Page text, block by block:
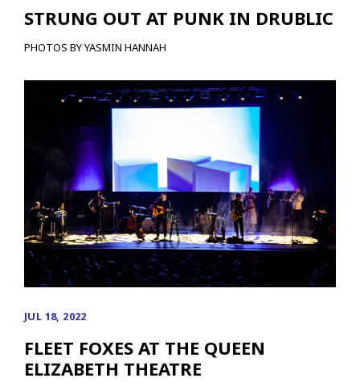
STRUNG OUT AT PUNK IN DRUBLIC
PHOTOS BY YASMIN HANNAH
JUL 18, 2022
FLEET FOXES AT THE QUEEN
ELIZABETH THEATRE